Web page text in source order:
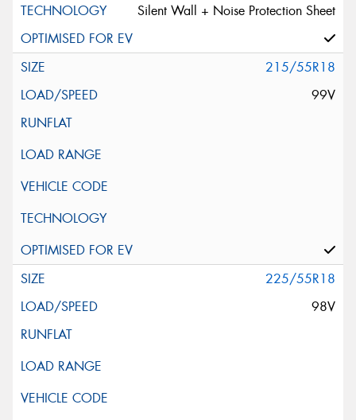
Silent Wall + Noise Protection Sheet
215/55R18
99V
225/55R18
98V